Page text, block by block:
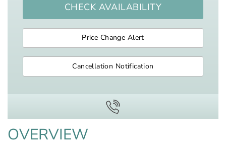
CHECK AVAILABILITY
Price Change Alert
Cancellation Notification
OVERVIEW